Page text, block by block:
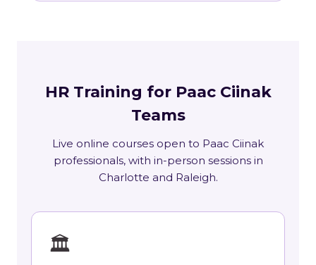
HR Training for Paac Ciinak
Teams
Live online courses open to Paac Ciinak
professionals, with in-person sessions in
Charlotte and Raleigh.
🏛